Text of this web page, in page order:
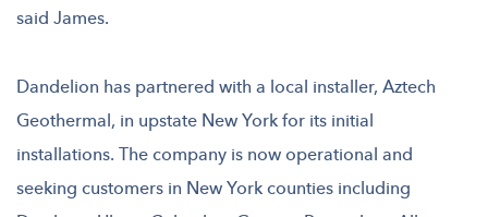
said James.
Dandelion has partnered with a local installer, Aztech
Geothermal, in upstate New York for its initial
installations. The company is now operational and
seeking customers in New York counties including